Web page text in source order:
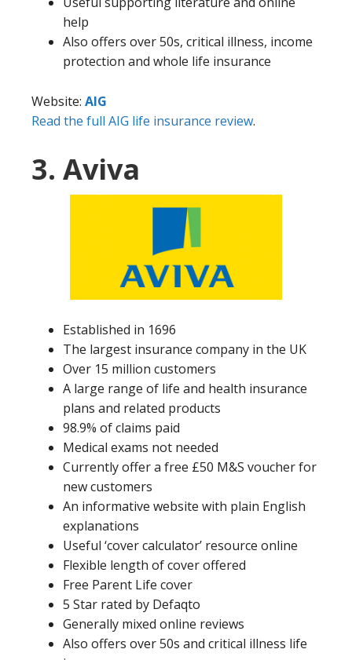
help
Also offers over 50s, critical illness, income
protection and whole life insurance
Website: AIG
Read the full AIG life insurance review.
3. Aviva
Established in 1696
The largest insurance company in the UK
Over 15 million customers
A large range of life and health insurance
plans and related products
98.9% of claims paid
Medical exams not needed
Currently offer a free £50 M&S voucher for
new customers
An informative website with plain English
explanations
Useful ‘cover calculator’ resource online
Flexible length of cover offered
Free Parent Life cover
5 Star rated by Defaqto
Generally mixed online reviews
Also offers over 50s and critical illness life